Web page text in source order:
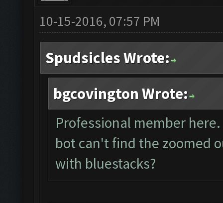
10-15-2016, 07:57 PM
Spudsicles Wrote:
bgcovington Wrote:
Professional member
bot can't find the zoomed
with bluestacks?